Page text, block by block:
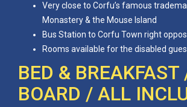
Very close to Corfu’s famous
Monastery & the Mouse Island
Bus Station to Corfu Town right
Rooms available for the disabled
BED &
BOARD / ALL